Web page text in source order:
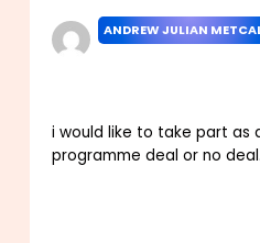
ANDREW JULIAN
i would like to take part
programme deal or no